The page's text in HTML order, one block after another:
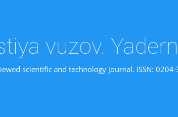
vuzov.
scientific and technology journal. ISSN: